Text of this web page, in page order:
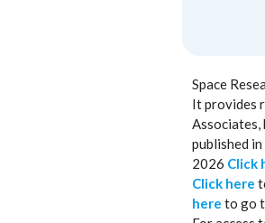
Space
It provides
Associates,
published
2026 Click
Click here
here to go